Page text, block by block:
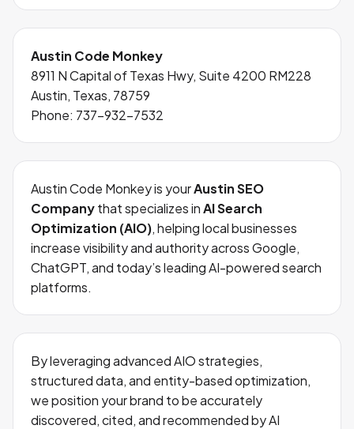
Austin Code Monkey
8911 N Capital of Texas Hwy, Suite 4200 RM228
Austin, Texas, 78759
Phone: 737-932-7532
Austin Code Monkey is yourAustin SEO
Companythat specializes inAI Search
Optimization (AIO), helping local businesses
increase visibility and authority across Google,
ChatGPT, and today’s leading AI-powered search
platforms.
By leveraging advanced AIO strategies,
structured data, and entity-based optimization,
we position your brand to be accurately
discovered, cited, and recommended by AI